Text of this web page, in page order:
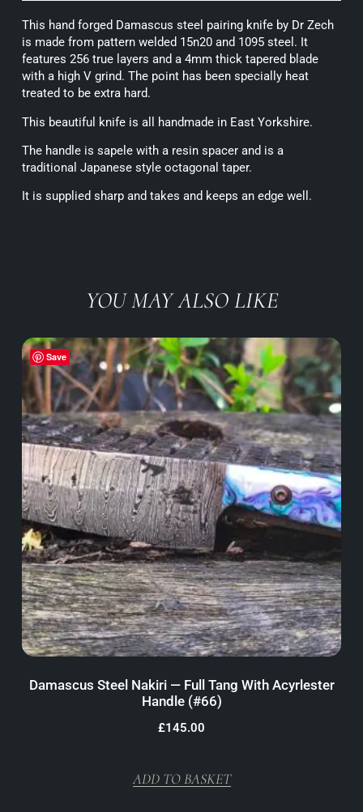
This hand forged Damascus steel pairing knife by Dr Zech
is made from pattern welded 15n20 and 1095 steel. It
features 256 true layers and a 4mm thick tapered blade
with a high V grind. The point has been specially heat
treated to be extra hard.
This beautiful knife is all handmade in East Yorkshire.
The handle is sapele with a resin spacer and is a
traditional Japanese style octagonal taper.
It is supplied sharp and takes and keeps an edge well.
YOU MAY ALSO LIKE
Save
Damascus Steel Nakiri — Full Tang With Acyrlester
Handle (#66)
£145.00
ADD TO BASKET